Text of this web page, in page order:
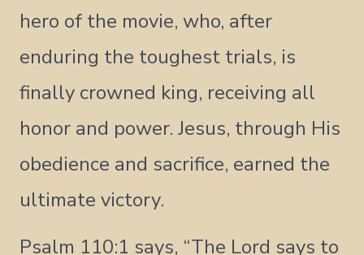
hero of the movie, who, after
enduring the toughest trials, is
finally crowned king, receiving all
honor and power. Jesus, through His
obedience and sacrifice, earned the
ultimate victory.
Psalm 110:1 says, “The Lord says to